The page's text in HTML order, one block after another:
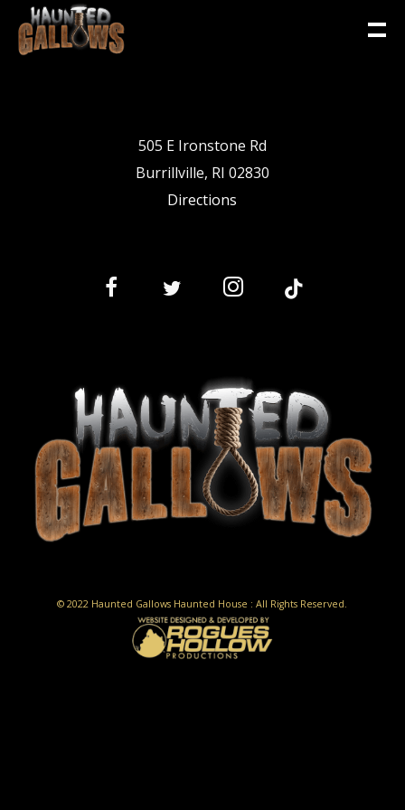
505 E Ironstone Rd
Burrillville, RI 02830
Directions
© 2022 Haunted Gallows Haunted House : All Rights Reserved.